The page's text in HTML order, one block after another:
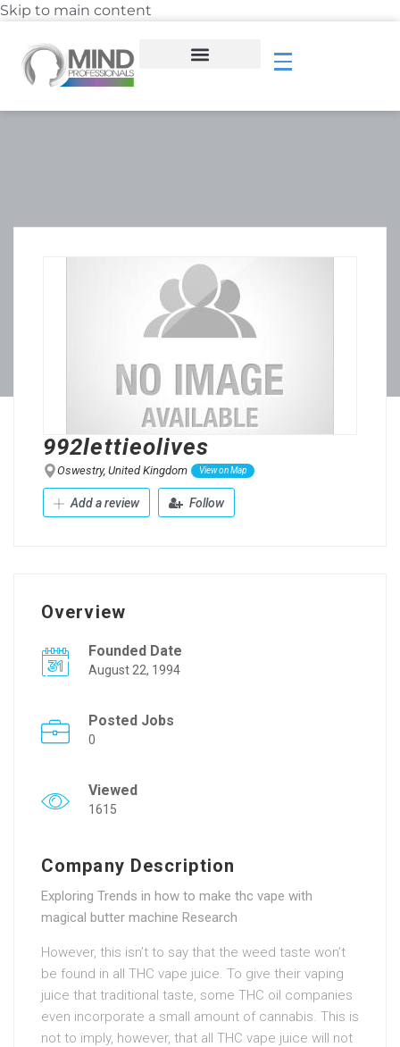
Skip to main content
992lettieolives
Oswestry, United Kingdom View on Map
Add a review Follow
Overview
Founded Date
August 22, 1994
Posted Jobs
0
Viewed
1615
Company Description
Exploring Trends in how to make thc vape with
magical butter machine Research
However, this isn’t to say that the weed taste won’t
be found in all THC vape juice. To give their vaping
juice that traditional taste, some THC oil companies
even incorporate a small amount of cannabis. This is
not to imply, however, that all THC vape juice will not